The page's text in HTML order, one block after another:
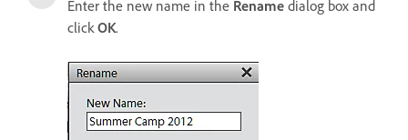
Enter the new name in the Rename dialog box and
click OK.